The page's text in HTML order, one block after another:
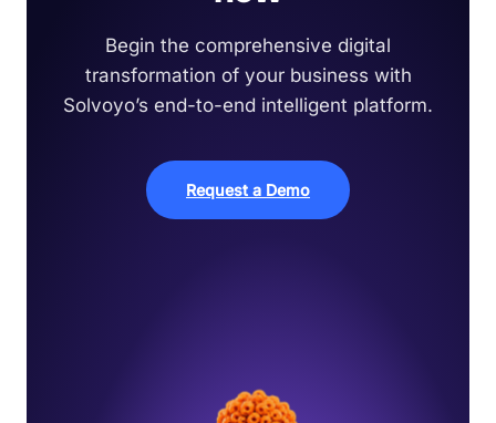
Begin the comprehensive digital
transformation of your business with
Solvoyo’s end-to-end intelligent platform.
Request a Demo